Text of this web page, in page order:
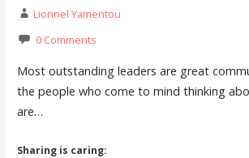
Lionnel Yamentou
0 Comments
Most outstanding leaders are great
the people who come to mind thinking
are…
Sharing is caring: